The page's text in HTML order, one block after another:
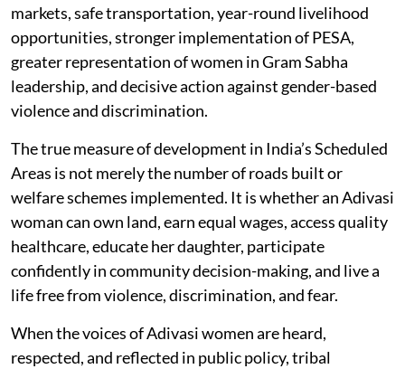
markets, safe transportation, year-round livelihood
opportunities, stronger implementation of PESA,
greater representation of women in Gram Sabha
leadership, and decisive action against gender-based
violence and discrimination.
The true measure of development in India’s Scheduled
Areas is not merely the number of roads built or
welfare schemes implemented. It is whether an Adivasi
woman can own land, earn equal wages, access quality
healthcare, educate her daughter, participate
confidently in community decision-making, and live a
life free from violence, discrimination, and fear.
When the voices of Adivasi women are heard,
respected, and reflected in public policy, tribal